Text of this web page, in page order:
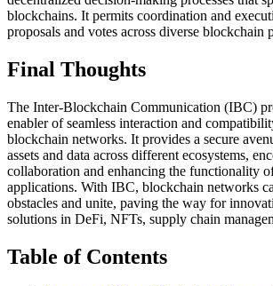
blockchains. It permits coordination and
proposals and votes across diverse blockchain
Final Thoughts
The Inter-Blockchain Communication (IBC)
enabler of seamless interaction and
blockchain networks. It provides a secure
assets and data across different ecosystems,
collaboration and enhancing the functionality
applications. With IBC, blockchain networks
obstacles and unite, paving the way for
solutions in DeFi, NFTs, supply chain
Table of Contents